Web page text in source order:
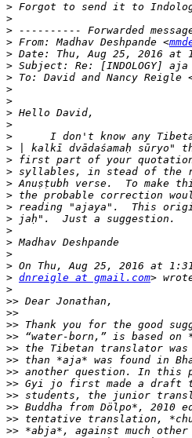
>
>
>
> From: Madhav Deshpande <
>
>
> To: David and Nancy Reigle
>
>
>
>
>
>
>
>
>
>
>
>
>
>
>
>
> dnreigle at gmail.com
>
>>
>>
>>
>>
>>
>>
>>
>>
>>
>>
>>
>>